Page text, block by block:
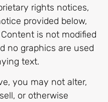
rights notices,
provided below,
is not modified
no graphics are used
text.
you may not alter,
or otherwise